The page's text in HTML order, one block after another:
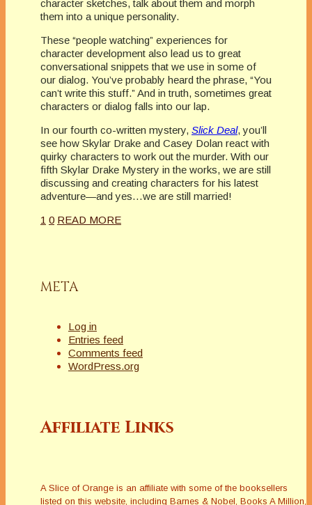
character sketches, talk about them and morph
them into a unique personality.
These “people watching” experiences for
character development also lead us to great
conversational snippets that we use in some of
our dialog. You’ve probably heard the phrase, “You
can’t write this stuff.” And in truth, sometimes great
characters or dialog falls into our lap.
In our fourth co-written mystery, Slick Deal, you’ll
see how Skylar Drake and Casey Dolan react with
quirky characters to work out the murder. With our
fifth Skylar Drake Mystery in the works, we are still
discussing and creating characters for his latest
adventure—and yes…we are still married!
1 0 READ MORE
META
Log in
Entries feed
Comments feed
WordPress.org
Affiliate Links
A Slice of Orange is an affiliate with some of the booksellers
listed on this website, including Barnes & Nobel, Books A Million,